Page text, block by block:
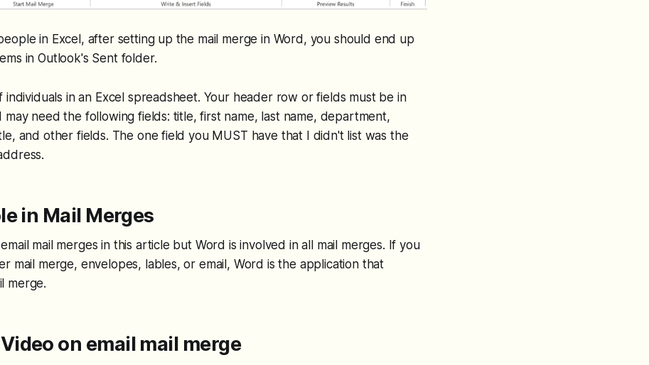
in Excel, after setting up the mail merge in Word, you should end up
in Outlook's Sent folder.
individuals in an Excel spreadsheet. Your header row or fields must be in
may need the following fields: title, first name, last name, department,
and other fields. The one field you MUST have that I didn't list was the
in Mail Merges
mail merges in this article but Word is involved in all mail merges. If you
mail merge, envelopes, lables, or email, Word is the application that
merge.
on email mail merge